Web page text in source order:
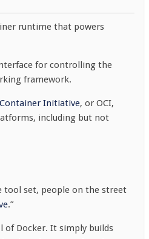
runtime that powers
for controlling the
framework.
Initiative, or OCI,
including but not
tool set, people on the street
.”
of Docker. It simply builds